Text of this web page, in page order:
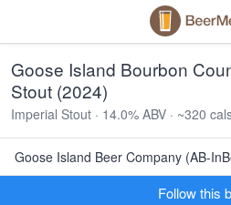
Goose Island Bourbon
Stout (2024)
Imperial Stout · 14.0% ABV · ~320
Goose Island Beer Company (AB-
Follow this